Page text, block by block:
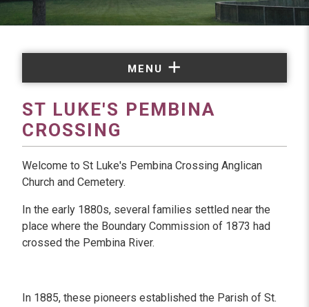
MENU
ST LUKE'S PEMBINA
CROSSING
Welcome to St Luke's Pembina Crossing Anglican
Church and Cemetery.
In the early 1880s, several families settled near the
place where the Boundary Commission of 1873 had
crossed the Pembina River.
In 1885, these pioneers established the Parish of St.